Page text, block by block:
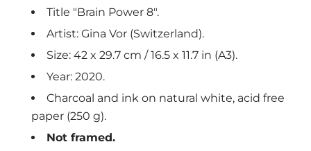
Title "Brain Power 8".
Artist: Gina Vor (Switzerland).
Size: 42 x 29.7 cm / 16.5 x 11.7 in (A3).
Year: 2020.
Charcoal and ink on natural white, acid free
paper (250 g).
Not framed.